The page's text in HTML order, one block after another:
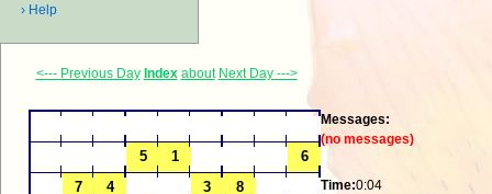
› Help
<--- Previous Day Index about Next Day --->
Messages:
(no messages)
Time:0:04